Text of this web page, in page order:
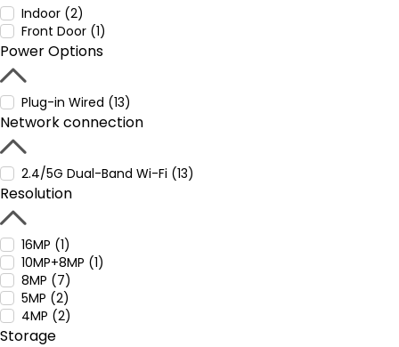
Indoor (2)
Front Door (1)
Power Options
Plug-in Wired (13)
Network connection
2.4/5G Dual-Band Wi-Fi (13)
Resolution
16MP (1)
10MP+8MP (1)
8MP (7)
5MP (2)
4MP (2)
Storage